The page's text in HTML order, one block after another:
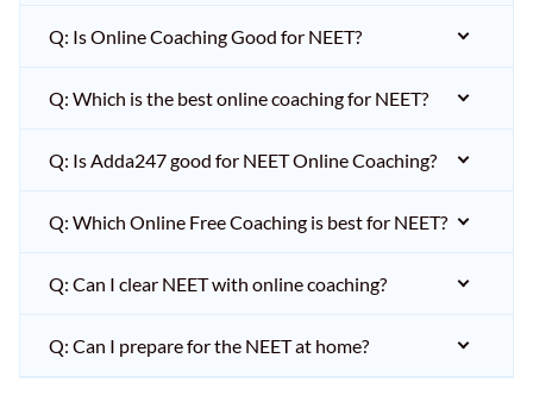
Q: Is Online Coaching Good for NEET?
Q: Which is the best online coaching for NEET?
Q: Is Adda247 good for NEET Online Coaching?
Q: Which Online Free Coaching is best for NEET?
Q: Can I clear NEET with online coaching?
Q: Can I prepare for the NEET at home?